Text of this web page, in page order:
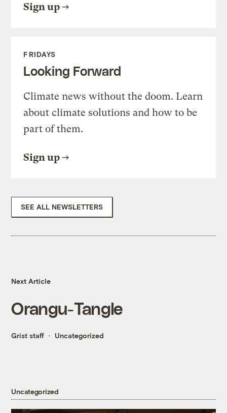
Sign up
FRIDAYS
Looking Forward
Climate news without the doom. Learn
about climate solutions and how to be
part of them.
Sign up
SEE ALL NEWSLETTERS
Next Article
Orangu-Tangle
Grist staff Uncategorized
Uncategorized